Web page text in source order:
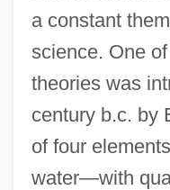
a constant
science. One
theories was
century b.c. by
of four
water—with